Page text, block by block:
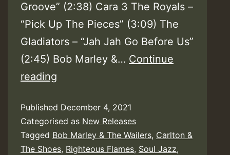
Groove” (2:38) Cara 3 The Royals –
“Pick Up The Pieces” (3:09) The
Gladiators – “Jah Jah Go Before Us”
(2:45) Bob Marley &… Continue
reading
Studio
One
Groups
Published December 4, 2021
Categorised as New Releases
Tagged Bob Marley & The Wailers, Carlton &
The Shoes, Righteous Flames, Soul Jazz,